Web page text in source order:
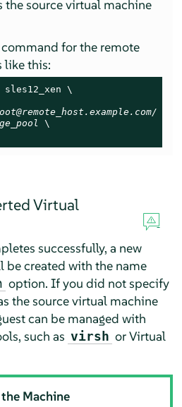
the source virtual machine
command for the remote
like this:
\
\
Virtual
successfully, a new
be created with the name
option. If you did not specify
the source virtual machine
can be managed with
such as virsh or Virtual
Machine